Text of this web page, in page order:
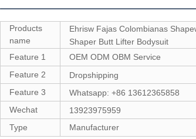
Products
name
Ehrisw Fajas Colombianas
Shaper Butt Lifter Bodysuit
Feature 1
OEM ODM OBM Service
Feature 2
Dropshipping
Feature 3
Whatsapp: +86 13612365858
Wechat
13923975959
Type
Manufacturer